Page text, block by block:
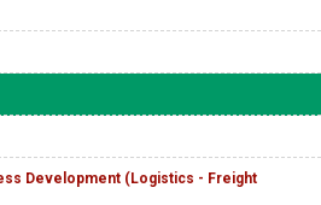
Development (Logistics - Freight